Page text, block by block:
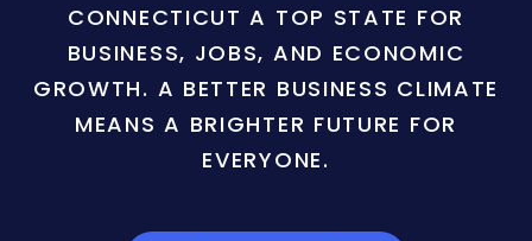
CONNECTICUT A TOP STATE FOR
BUSINESS, JOBS, AND ECONOMIC
GROWTH. A BETTER BUSINESS CLIMATE
MEANS A BRIGHTER FUTURE FOR
EVERYONE.